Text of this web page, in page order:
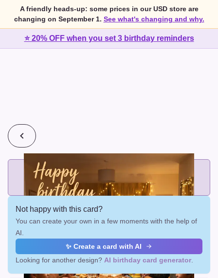
A friendly heads-up: some prices in our USD store are
changing on September 1. See what's changing and why.
⭐ 20% OFF when you set 3 birthday reminders
💰2 cards for $7 or 3 cards for $10
Add printed cards in these bundle sizes and the best price
applies automatically.
Not happy with this card?
You can create your own in a few moments with the help of
AI.
✨ Create a card with AI
Looking for another design? AI birthday card generator